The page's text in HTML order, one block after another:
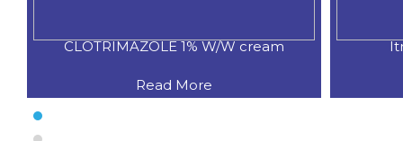
CLOTRIMAZOLE 1% W/W cream
Read More